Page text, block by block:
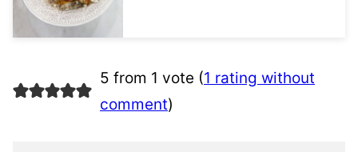
5 from 1 vote (1 rating without
comment)